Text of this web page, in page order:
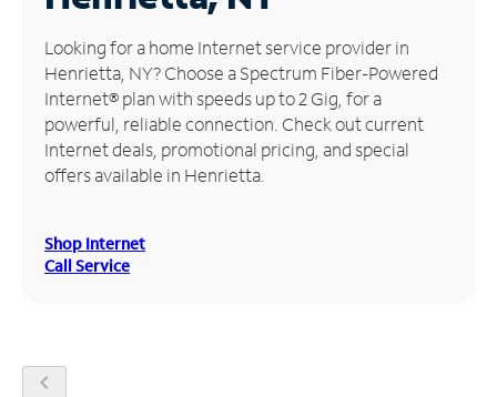
Manage
Account
Find
Store
Looking for a home Internet service provider in
Henrietta, NY? Choose a Spectrum Fiber-Powered
Internet® plan with speeds up to 2 Gig, for a
powerful, reliable connection. Check out current
Internet deals, promotional pricing, and special
offers available in Henrietta.
Shop Internet
Call Service
chevron_left